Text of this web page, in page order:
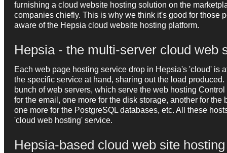
furnishing a cloud website hosting solution on the
companies chiefly. This is why we think it's good for those
aware of the Hepsia cloud website hosting platform.
Hepsia - the multi-server cloud web
Each web page hosting service drop in Hepsia's 'cloud' is
the specific service at hand, sharing out the load
bunch of web servers, which serve the web hosting
for the email, one more for the disk storage, another for
one more for the PostgreSQL databases, etc. All these
'cloud web hosting' service.
Hepsia-based cloud web site